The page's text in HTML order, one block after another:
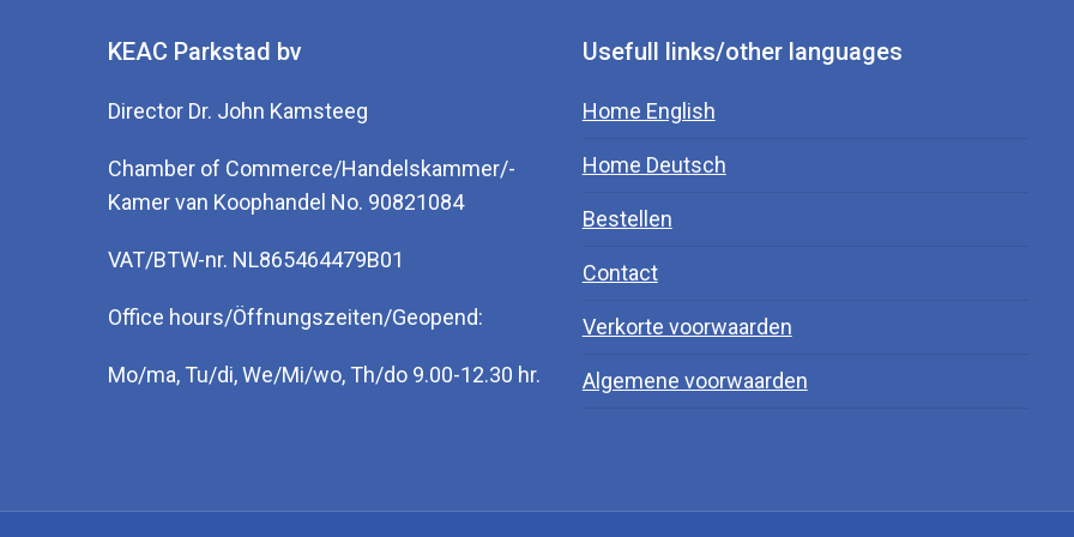
KEAC Parkstad bv
Director Dr. John Kamsteeg
Chamber of Commerce/Handelskammer/-
Kamer van Koophandel No. 90821084
VAT/BTW-nr. NL865464479B01
Office hours/Öffnungszeiten/Geopend:
Mo/ma, Tu/di, We/Mi/wo, Th/do 9.00-12.30 hr.
Usefull links/other languages
Home English
Home Deutsch
Bestellen
Contact
Verkorte voorwaarden
Algemene voorwaarden